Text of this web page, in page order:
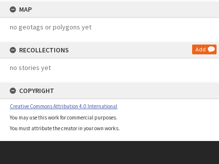
MAP
no geotags or polygons yet
RECOLLECTIONS Add
no stories yet
COPYRIGHT
Creative Commons Attribution 4.0 International
You may use this work for commercial purposes.
You must attribute the creator in your own works.